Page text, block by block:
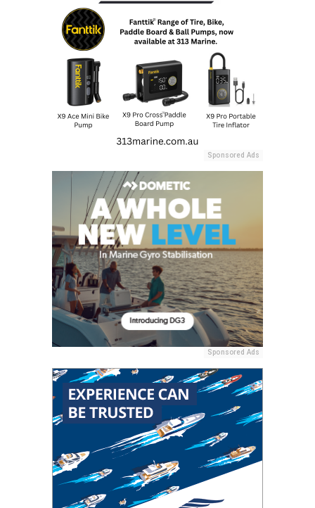
Sponsored Ads
Sponsored Ads